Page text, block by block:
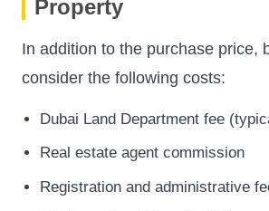
Property
In addition to the purchase price,
consider the following costs:
Dubai Land Department fee
Real estate agent commission
Registration and administrative